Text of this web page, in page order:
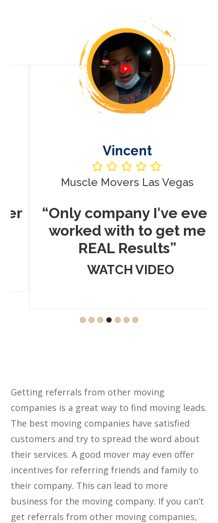
Vincent
Muscle Movers Las Vegas
“Only company I've ever
worked with to get me
REAL Results”
WATCH VIDEO
Getting referrals from other moving
companies is a great way to find moving leads.
The best moving companies have satisfied
customers and try to spread the word about
their services. A good mover may even offer
incentives for referring friends and family to
their company. This can lead to more
business for the moving company. If you can’t
get referrals from other moving companies,